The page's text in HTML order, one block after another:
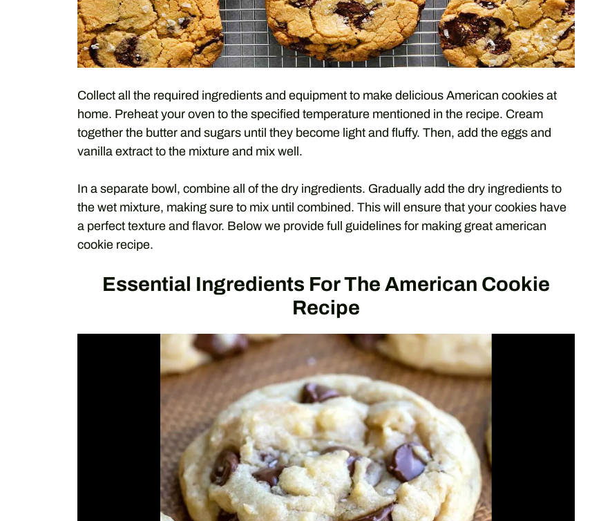
Collect all the required ingredients and equipment to make delicious American cookies at
home. Preheat your oven to the specified temperature mentioned in the recipe. Cream
together the butter and sugars until they become light and fluffy. Then, add the eggs and
vanilla extract to the mixture and mix well.
In a separate bowl, combine all of the dry ingredients. Gradually add the dry ingredients to
the wet mixture, making sure to mix until combined. This will ensure that your cookies have
a perfect texture and flavor. Below we provide full guidelines for making great american
cookie recipe.
Essential Ingredients For The American Cookie
Recipe